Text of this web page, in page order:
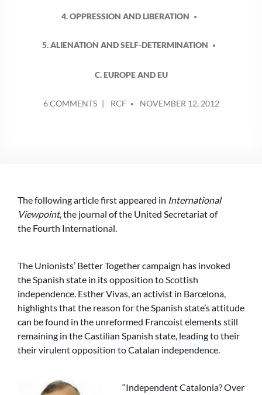
4. OPPRESSION AND LIBERATION
5. ALIENATION AND SELF-DETERMINATION
C. EUROPE AND EU
6 COMMENTSON
BY
RCF NOVEMBER 12, 2012
The following article first appeared in International
Viewpoint, the journal of the United Secretariat of
the Fourth International.
The Unionists’ Better Together campaign has invoked
the Spanish state in its opposition to Scottish
independence. Esther Vivas, an activist in Barcelona,
highlights that the reason for the Spanish state’s attitude
can be found in the unreformed Francoist elements still
remaining in the Castilian Spanish state, leading to their
their virulent opposition to Catalan independence.
“Independent Catalonia? Over